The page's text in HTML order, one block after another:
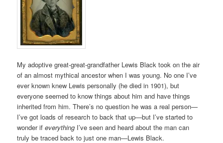
My adoptive great-great-grandfather Lewis Black took on the air
of an almost mythical ancestor when I was young. No one I’ve
ever known knew Lewis personally (he died in 1901), but
everyone seemed to know things about him and have things
inherited from him. There’s no question he was a real person—
I’ve got loads of research to back that up—but I’ve started to
wonder ifeverything I’ve seen and heard about the man can
truly be traced back to just one man—Lewis Black.